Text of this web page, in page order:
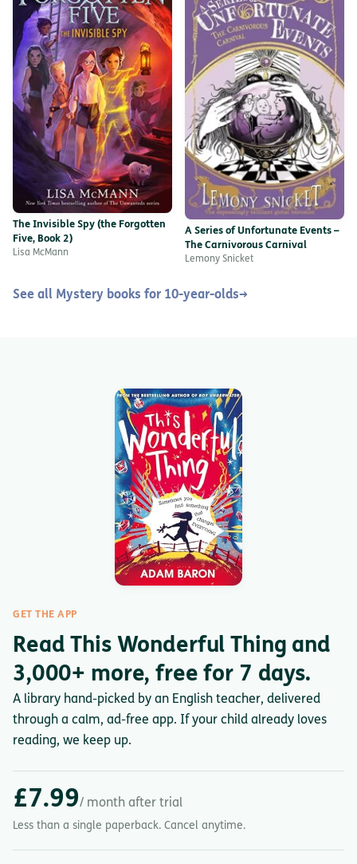
The Invisible Spy (the Forgotten
Five, Book 2)
Lisa McMann
A Series of Unfortunate Events –
The Carnivorous Carnival
Lemony Snicket
See all Mystery books for 10-year-olds→
GET THE APP
Read This Wonderful Thing and
3,000+ more, free for 7 days.
A library hand-picked by an English teacher, delivered
through a calm, ad-free app. If your child already loves
reading, we keep up.
£7.99/ month after trial
Less than a single paperback. Cancel anytime.